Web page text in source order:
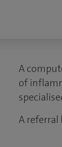
A
of
A referral